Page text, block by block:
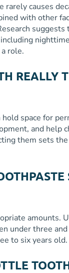
causes
with other
suggests
role.
REALLY
space for
and help
them sets
amounts.
under three
to six years old.